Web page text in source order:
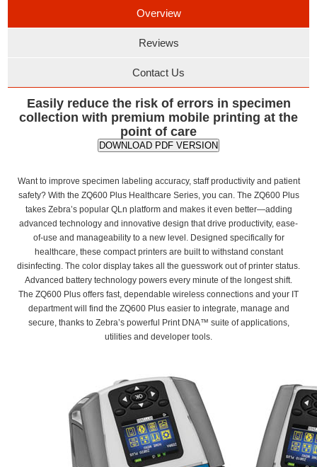
Overview
Reviews
Contact Us
Easily reduce the risk of errors in specimen
collection with premium mobile printing at the
point of care
DOWNLOAD PDF VERSION
Want to improve specimen labeling accuracy, staff productivity and patient
safety? With the ZQ600 Plus Healthcare Series, you can. The ZQ600 Plus
takes Zebra’s popular QLn platform and makes it even better—adding
advanced technology and innovative design that drive productivity, ease-
of-use and manageability to a new level. Designed specifically for
healthcare, these compact printers are built to withstand constant
disinfecting. The color display takes all the guesswork out of printer status.
Advanced battery technology powers every minute of the longest shift.
The ZQ600 Plus offers fast, dependable wireless connections and your IT
department will find the ZQ600 Plus easier to integrate, manage and
secure, thanks to Zebra’s powerful Print DNA™ suite of applications,
utilities and developer tools.